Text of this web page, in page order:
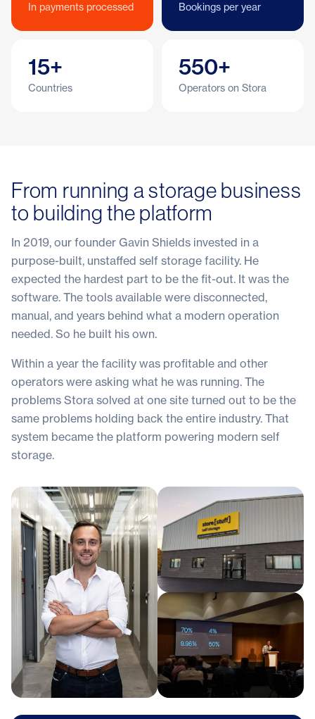
In payments processed Bookings per year
15+
Countries
550+
Operators on Stora
From running a storage business
to building the platform
In 2019, our founder Gavin Shields invested in a
purpose-built, unstaffed self storage facility. He
expected the hardest part to be the fit-out. It was the
software. The tools available were disconnected,
manual, and years behind what a modern operation
needed. So he built his own.
Within a year the facility was profitable and other
operators were asking what he was running. The
problems Stora solved at one site turned out to be the
same problems holding back the entire industry. That
system became the platform powering modern self
storage.